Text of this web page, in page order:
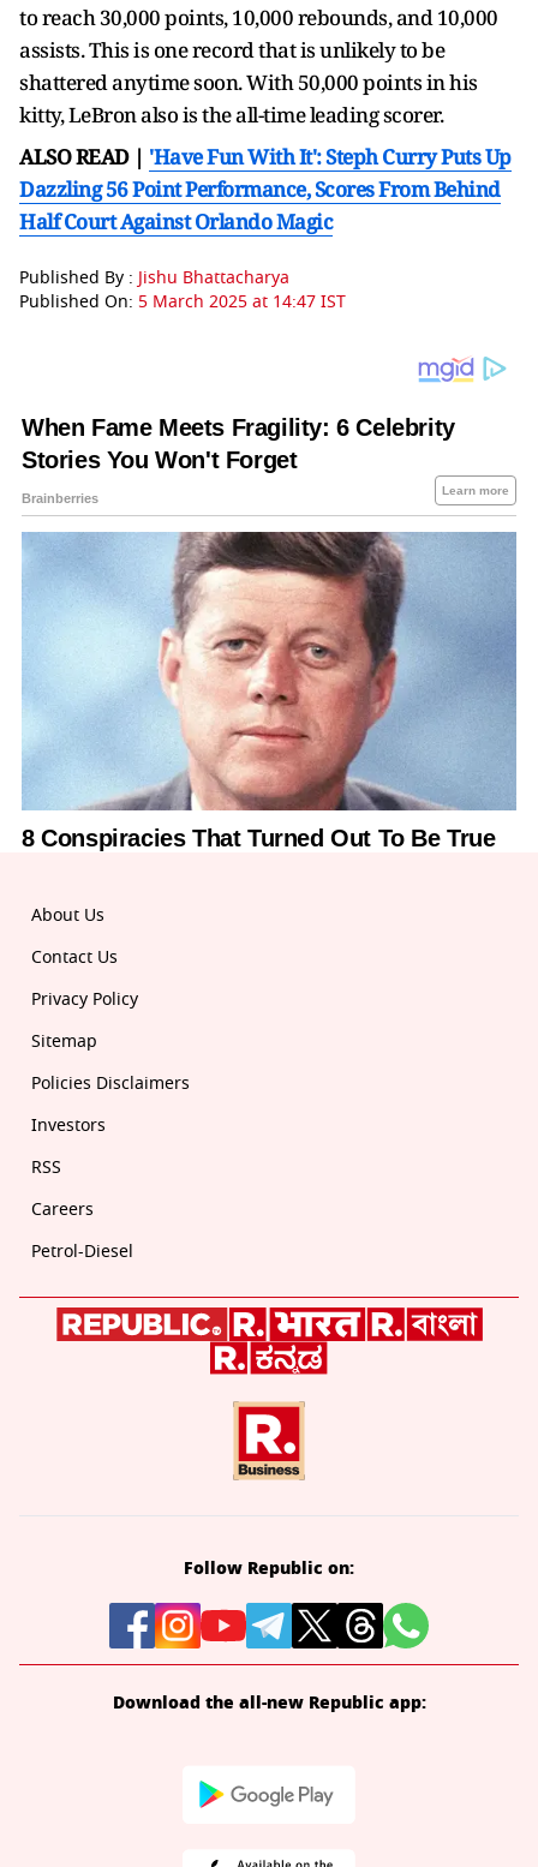
to reach 30,000 points, 10,000 rebounds, and 10,000
assists. This is one record that is unlikely to be
shattered anytime soon. With 50,000 points in his
kitty, LeBron also is the all-time leading scorer.
ALSO READ | 'Have Fun With It': Steph Curry Puts Up
Dazzling 56 Point Performance, Scores From Behind
Half Court Against Orlando Magic
Published By : Jishu Bhattacharya
Published On: 5 March 2025 at 14:47 IST